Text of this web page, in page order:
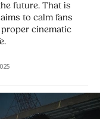
future. That is
to calm fans
cinematic